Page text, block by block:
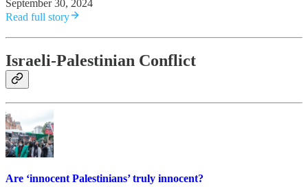
September 30, 2024
Read full story
Israeli-Palestinian Conflict
Are ‘innocent Palestinians’ truly innocent?